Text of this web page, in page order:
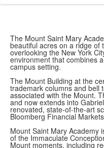
The Mount Saint Mary
beautiful acres on a ridge of
overlooking the New York
environment that combines
campus setting.
The Mount Building at the
trademark columns and bell
associated with the Mount.
and now extends into
renovated, state-of-the-art
Bloomberg Financial
Mount Saint Mary Academy
of the Immaculate
Mount moments, including